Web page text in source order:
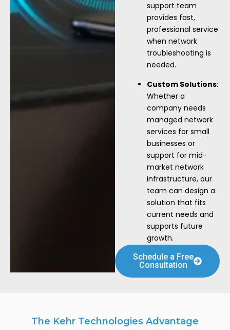
support team
provides fast,
professional service
when network
troubleshooting is
needed.
Custom Solutions:
Whether a
company needs
managed network
services for small
businesses or
support for mid-
market network
infrastructure, our
team can design a
solution that fits
current needs and
supports future
growth.
Schedule a Free
Consultation
The Kehr Technologies Advantage